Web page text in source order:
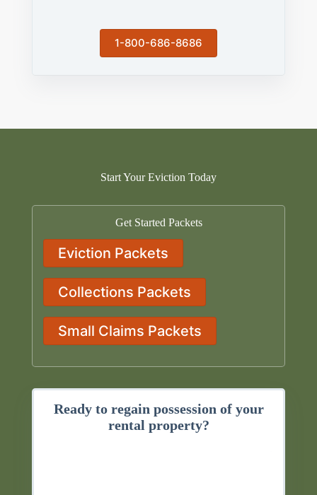
1-800-686-8686
Start Your Eviction Today
Get Started Packets
Eviction Packets
Collections Packets
Small Claims Packets
Ready to regain possession of your
rental property?